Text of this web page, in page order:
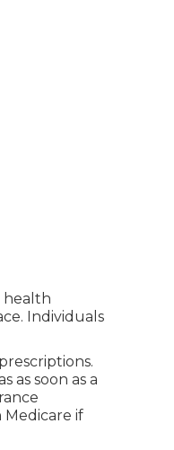
health
Individuals
as soon as a
Medicare if